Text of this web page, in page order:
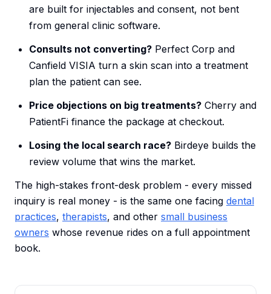
are built for injectables and consent, not bent
from general clinic software.
Consults not converting? Perfect Corp and
Canfield VISIA turn a skin scan into a treatment
plan the patient can see.
Price objections on big treatments? Cherry and
PatientFi finance the package at checkout.
Losing the local search race? Birdeye builds the
review volume that wins the market.
The high-stakes front-desk problem - every missed
inquiry is real money - is the same one facing dental
practices, therapists, and other small business
owners whose revenue rides on a full appointment
book.